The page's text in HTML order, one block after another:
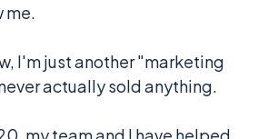
me.
I'm just another "marketing
actually sold anything.
my team and I have helped